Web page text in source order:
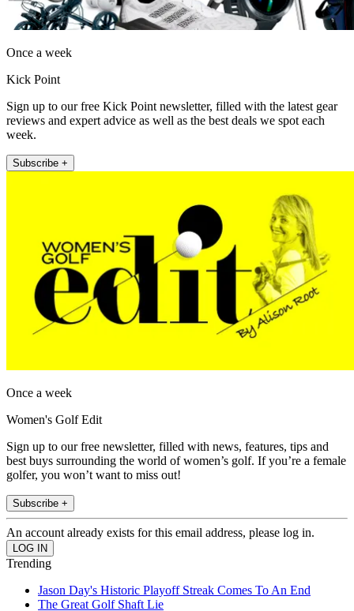
Once a week
Kick Point
Sign up to our free Kick Point newsletter, filled with the latest gear
reviews and expert advice as well as the best deals we spot each
week.
Subscribe +
Once a week
Women's Golf Edit
Sign up to our free newsletter, filled with news, features, tips and
best buys surrounding the world of women’s golf. If you’re a female
golfer, you won’t want to miss out!
Subscribe +
An account already exists for this email address, please log in.
Trending
Jason Day's Historic Playoff Streak Comes To An End
The Great Golf Shaft Lie